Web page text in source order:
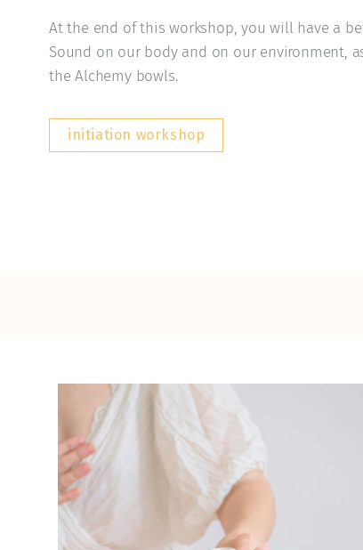
At the end of this workshop, you will have a
Sound on our body and on our environment,
the Alchemy bowls.
initiation workshop